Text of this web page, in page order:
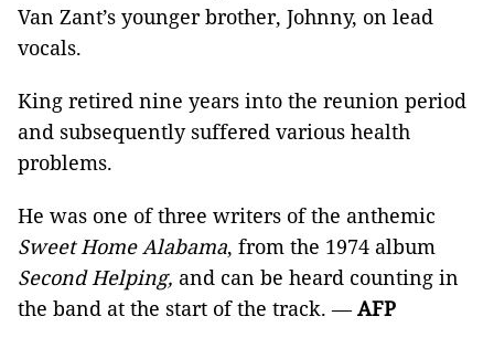
Van Zant’s younger brother, Johnny, on lead
vocals.
King retired nine years into the reunion period
and subsequently suffered various health
problems.
He was one of three writers of the anthemic
Sweet Home Alabama, from the 1974 album
Second Helping, and can be heard counting in
the band at the start of the track. —AFP